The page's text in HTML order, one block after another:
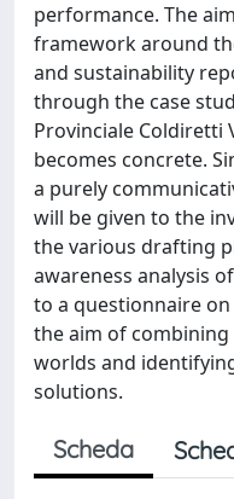
performance. The
framework around
and sustainability
through the case
Provinciale Coldiretti
becomes concrete.
a purely
will be given to the
the various drafting
awareness analysis
to a questionnaire
the aim of
worlds and
solutions.
Scheda